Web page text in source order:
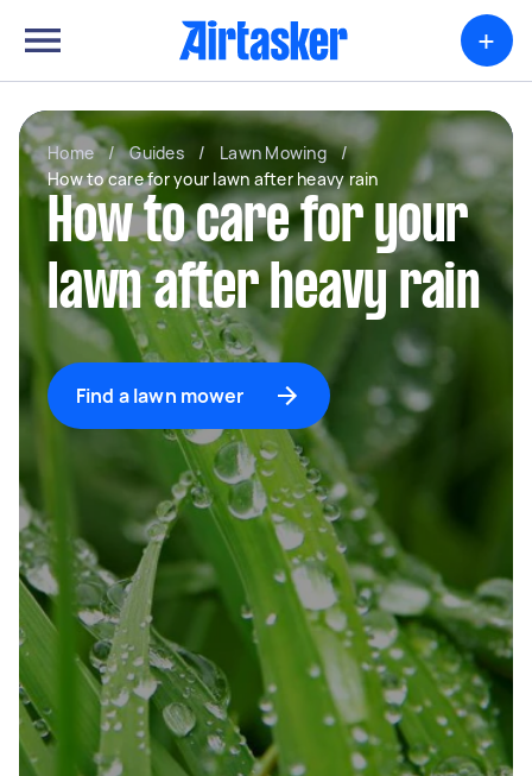
+
Home / Guides / Lawn Mowing
/
How to care for your lawn after heavy rain
How to care for your
lawn after heavy rain
Find a lawn mower